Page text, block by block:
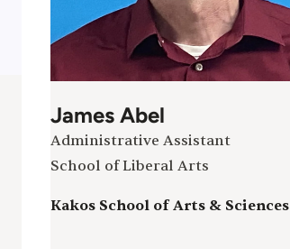
James Abel
Administrative Assistant
School of Liberal Arts
Kakos School of Arts & Sciences